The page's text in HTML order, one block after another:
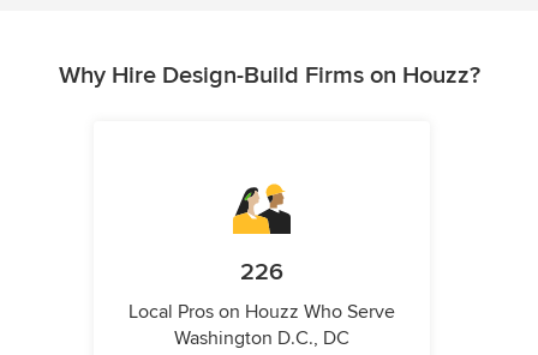
Why Hire Design-Build Firms on Houzz?
226
Local Pros on Houzz Who Serve
Washington D.C., DC